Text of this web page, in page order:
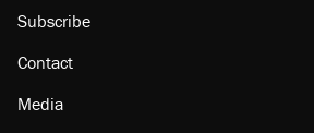
Subscribe
Contact
Media